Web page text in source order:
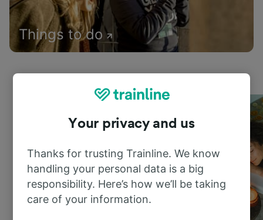
Things to do
Your privacy and us
Thanks for trusting Trainline. We know
handling your personal data is a big
responsibility. Here’s how we’ll be taking
care of your information.